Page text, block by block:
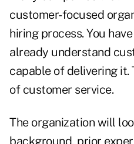
customer-focused
hiring process. You
already understand
capable of delivering it.
of customer service.
The organization will
background, prior